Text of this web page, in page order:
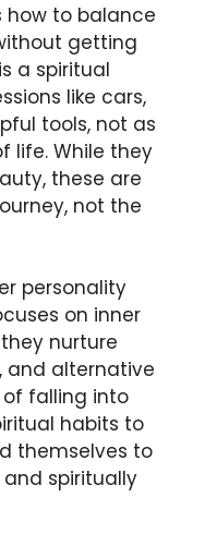
how to balance
getting
a spiritual
like cars,
tools, not as
life. While they
these are
not the
personality
on inner
nurture
and alternative
falling into
habits to
themselves to
spiritually